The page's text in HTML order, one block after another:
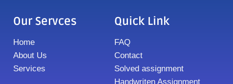
Our Servces
Home
About Us
Services
Quick Link
FAQ
Contact
Solved assignment
Handwriten Assignment